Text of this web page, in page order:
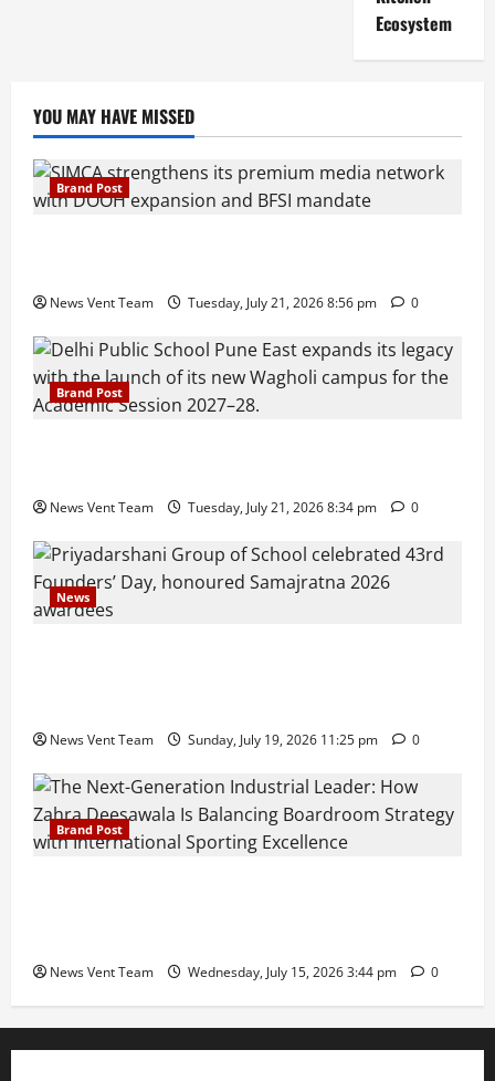
Ecosystem
YOU MAY HAVE MISSED
Brand Post
News Vent Team Tuesday, July 21, 2026 8:56 pm 0
Brand Post
News Vent Team Tuesday, July 21, 2026 8:34 pm 0
News
News Vent Team Sunday, July 19, 2026 11:25 pm 0
Brand Post
News Vent Team Wednesday, July 15, 2026 3:44 pm 0